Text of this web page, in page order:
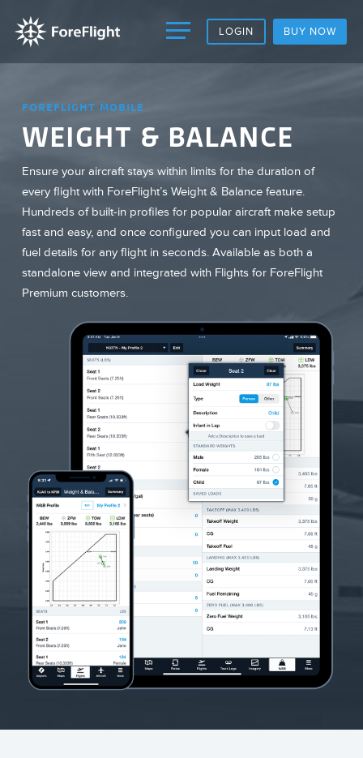
LOGIN BUY NOW
FOREFLIGHT MOBILE
WEIGHT & BALANCE
Ensure your aircraft stays within limits for the duration of
every flight with ForeFlight’s Weight & Balance feature.
Hundreds of built-in profiles for popular aircraft make setup
fast and easy, and once configured you can input load and
fuel details for any flight in seconds. Available as both a
standalone view and integrated with Flights for ForeFlight
Premium customers.